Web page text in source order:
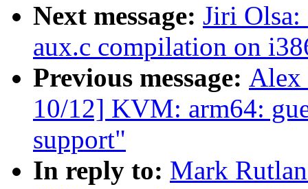
Next message: Jiri
aux.c compilation on
Previous message: Alex
10/12] KVM: arm64:
support"
In reply to: Mark